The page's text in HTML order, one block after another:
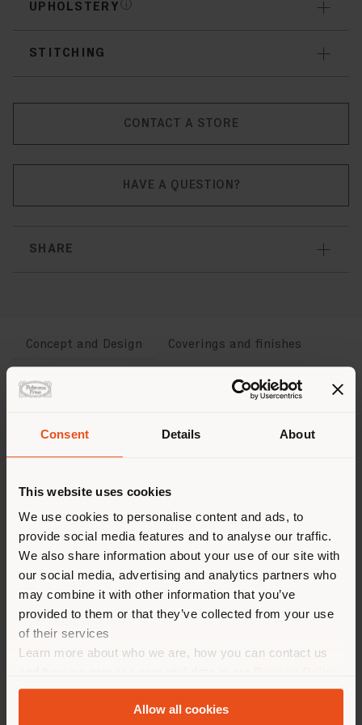
Consent Details About
This website uses cookies
We use cookies to personalise content and ads, to
provide social media features and to analyse our traffic.
We also share information about your use of our site with
our social media, advertising and analytics partners who
may combine it with other information that you’ve
provided to them or that they’ve collected from your use
of their services
Learn more about who we are, how you can contact us
andCookie Policy.
Allow all cookies
UPHOLSTERY
STITCHING
CONTACT A STORE
HAVE A QUESTION?
SHARE
Concept and Design Coverings and finishes
The Isadora chair is inspired by the grace of Isadora
Duncan, pioneer of contemporary dance. Created by
Roberto Lazzeroni
, its original design is shaped by
The Isadora chair has a solid wood structure.
Nevertheless, it traces a sinuous and agile profile
thanks to the expert work on its thicknesses. The
saddle-leather upholstery totally envelops it and
almost appears to fly. Skilful tailored stitching and
sensation is airy yet solid and is the result of expert
craftsmanship which, by subtraction, reduces the